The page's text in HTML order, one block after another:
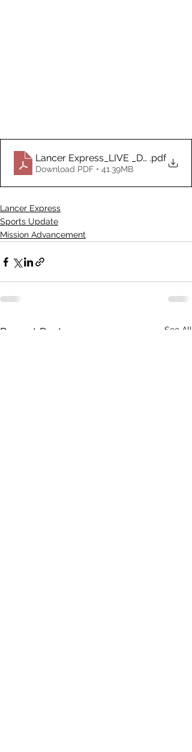
Lancer Express_LIVE .pdf
Download PDF • 41.39MB
Lancer Express
Sports Update
Mission Advancement
Recent Posts See All